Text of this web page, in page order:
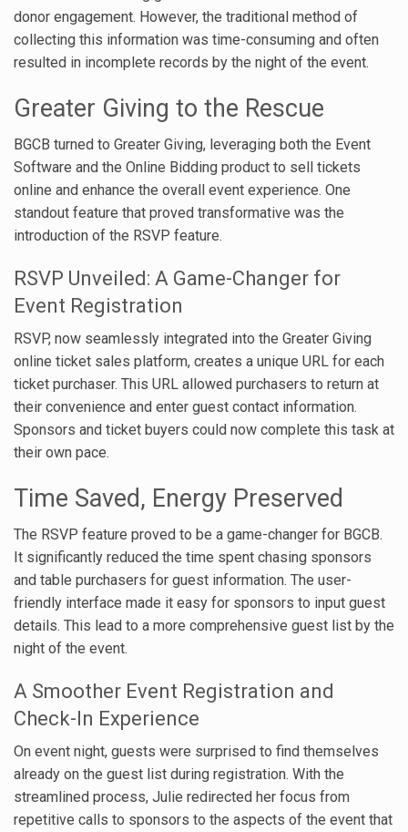
donor engagement. However, the traditional method of
collecting this information was time-consuming and often
resulted in incomplete records by the night of the event.
Greater Giving to the Rescue
BGCB turned to Greater Giving, leveraging both the Event
Software and the Online Bidding product to sell tickets
online and enhance the overall event experience. One
standout feature that proved transformative was the
introduction of the RSVP feature.
RSVP Unveiled: A Game-Changer for
Event Registration
RSVP, now seamlessly integrated into the Greater Giving
online ticket sales platform, creates a unique URL for each
ticket purchaser. This URL allowed purchasers to return at
their convenience and enter guest contact information.
Sponsors and ticket buyers could now complete this task at
their own pace.
Time Saved, Energy Preserved
The RSVP feature proved to be a game-changer for BGCB.
It significantly reduced the time spent chasing sponsors
and table purchasers for guest information. The user-
friendly interface made it easy for sponsors to input guest
details. This lead to a more comprehensive guest list by the
night of the event.
A Smoother Event Registration and
Check-In Experience
On event night, guests were surprised to find themselves
already on the guest list during registration. With the
streamlined process, Julie redirected her focus from
repetitive calls to sponsors to the aspects of the event that